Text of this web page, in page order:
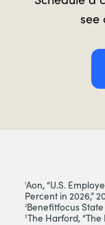
see
1Aon, “U.S.
Percent in 2026,”
2Benefitfocus
3The Harford, “The